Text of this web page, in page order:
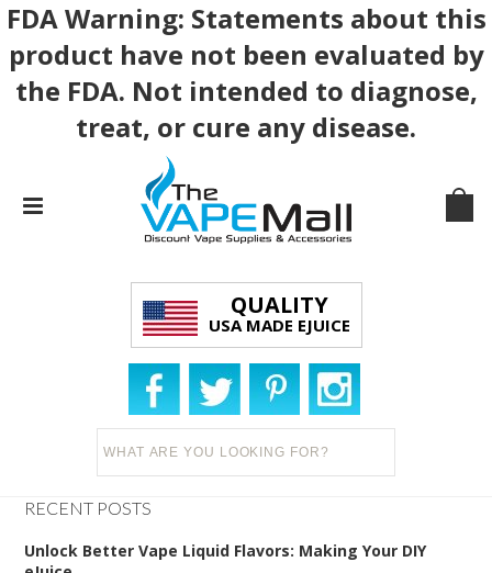
FDA Warning: Statements about this
product have not been evaluated by
the FDA. Not intended to diagnose,
treat, or cure any disease.
QUALITY
USA MADE EJUICE
RECENT POSTS
Unlock Better Vape Liquid Flavors: Making Your DIY